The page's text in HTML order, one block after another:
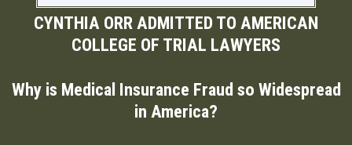
CYNTHIA ORR ADMITTED TO AMERICAN
COLLEGE OF TRIAL LAWYERS
Why is Medical Insurance Fraud so Widespread
in America?